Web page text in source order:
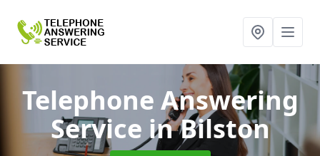
Telephone Answering
Servicein Bilston